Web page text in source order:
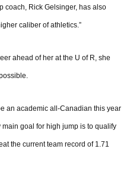
coach, Rick Gelsinger, has also
caliber of athletics.”
ahead of her at the U of R, she
an academic all-Canadian this year
main goal for high jump is to qualify
the current team record of 1.71